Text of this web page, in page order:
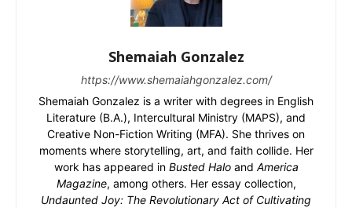
Shemaiah Gonzalez
https://www.shemaiahgonzalez.com/
Shemaiah Gonzalez is a writer with degrees in English
Literature (B.A.), Intercultural Ministry (MAPS), and
Creative Non-Fiction Writing (MFA). She thrives on
moments where storytelling, art, and faith collide. Her
work has appeared in Busted Haloand America
Magazine, among others. Her essay collection,
Undaunted Joy: The Revolutionary Act of Cultivating